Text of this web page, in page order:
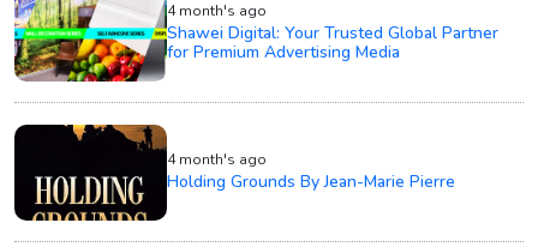
4 month's ago
Shawei Digital: Your Trusted Global Partner
for Premium Advertising Media
4 month's ago
Holding Grounds By Jean-Marie Pierre